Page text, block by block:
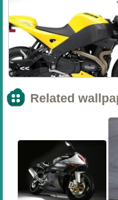
<<
Related